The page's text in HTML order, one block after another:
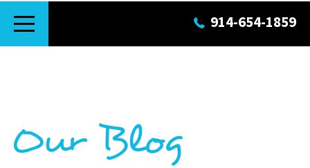
914-654-1859
Our Blog